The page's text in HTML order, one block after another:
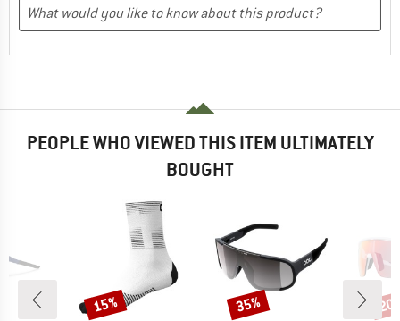
PEOPLE WHO VIEWED THIS ITEM ULTIMATELY
BOUGHT
Discount
15% Discount
35%